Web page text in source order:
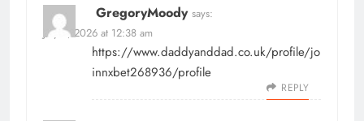
GregoryMoody says:
July 3, 2026 at 12:38 am
https://www.daddyanddad.co.uk/profile/jo
innxbet268936/profile
REPLY